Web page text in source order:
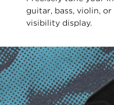
guitar, bass, violin,
visibility display.